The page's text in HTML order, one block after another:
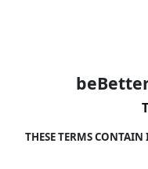
THESE TERMS